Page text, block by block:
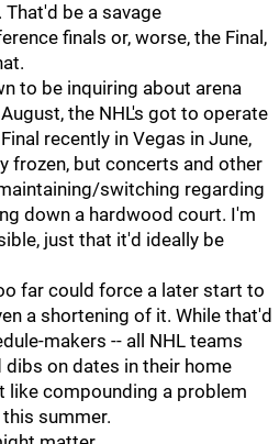
be a savage
finals or, worse, the Final,
to be inquiring about arena
the NHL's got to operate
recently in Vegas in June,
frozen, but concerts and other
switching regarding
down a hardwood court. I'm
just that it'd ideally be
far could force a later start to
a shortening of it. While that'd
makers -- all NHL teams
on dates in their home
like compounding a problem
summer.